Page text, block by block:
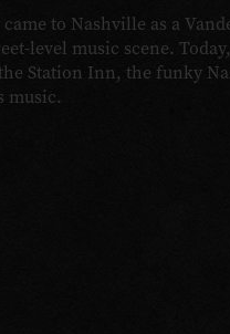
to Nashville as a
level music scene.
Station Inn, the funky
music.